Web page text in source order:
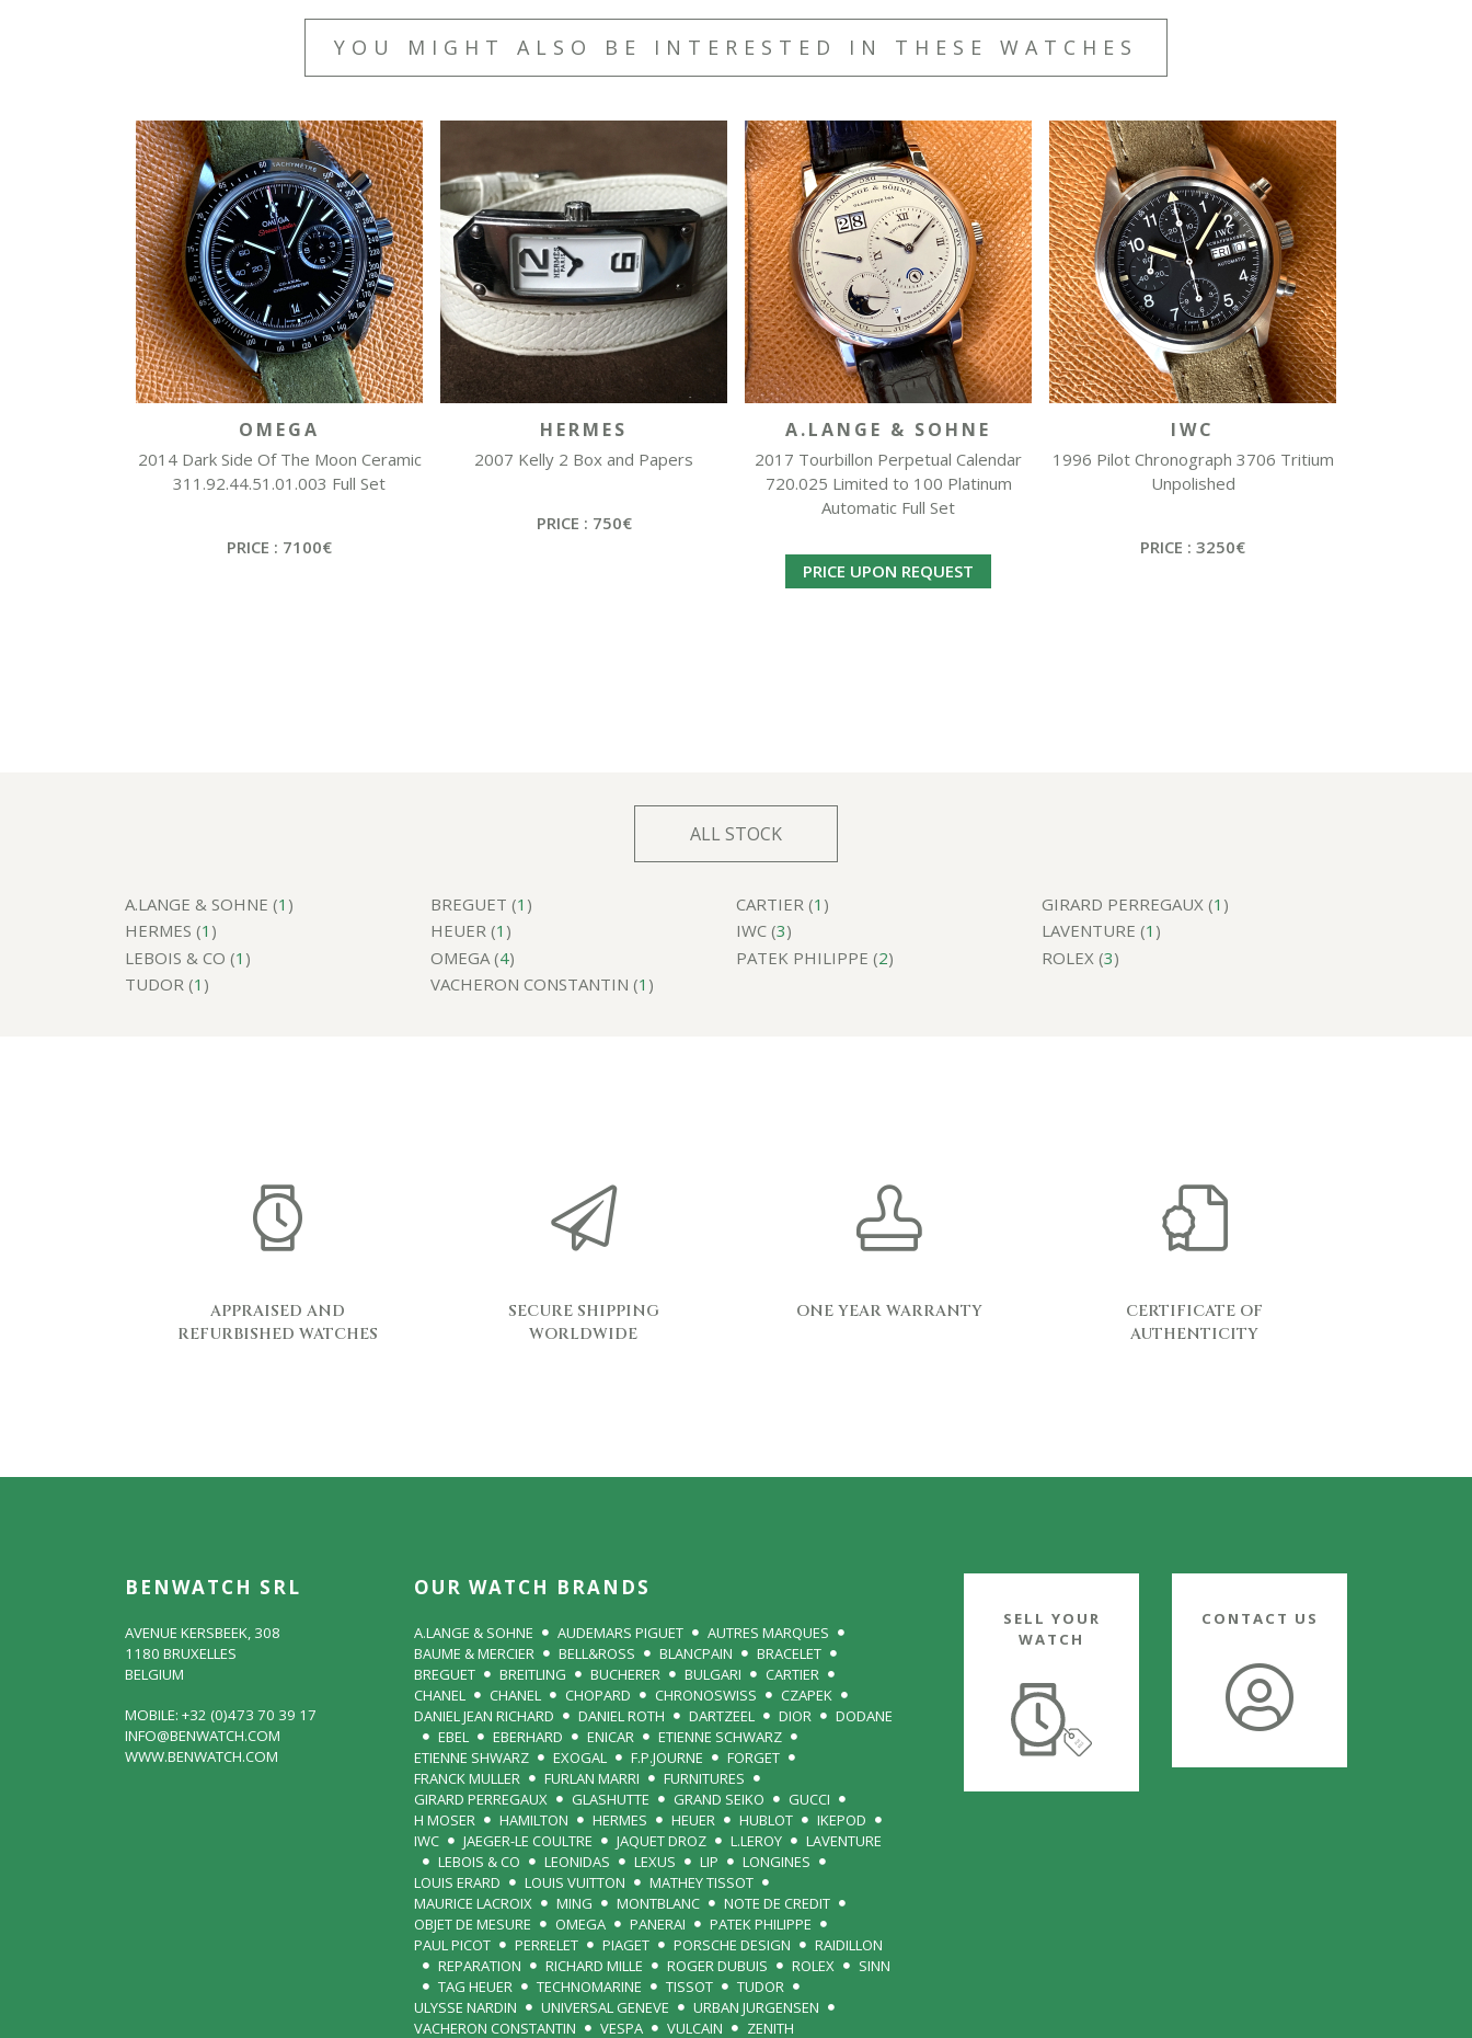
YOU MIGHT ALSO BE INTERESTED IN THESE WATCHES
OMEGA
2014 Dark Side Of The Moon Ceramic
311.92.44.51.01.003 Full Set
PRICE : 7100€
HERMES
2007 Kelly 2 Box and Papers
PRICE : 750€
A.LANGE & SOHNE
2017 Tourbillon Perpetual Calendar
720.025 Limited to 100 Platinum
Automatic Full Set
PRICE UPON REQUEST
IWC
1996 Pilot Chronograph 3706 Tritium
Unpolished
PRICE : 3250€
ALL STOCK
A.LANGE & SOHNE (1 ) BREGUET (1 ) CARTIER (1 ) GIRARD PERREGAUX (1 )
HERMES (1 ) HEUER (1 ) IWC (3) LAVENTURE (1 )
LEBOIS & CO (1 ) OMEGA (4) PATEK PHILIPPE (2) ROLEX (3)
TUDOR (1 ) VACHERON CONSTANTIN (1 )
APPRAISED AND
REFURBISHED WATCHES
SECURE SHIPPING
WORLDWIDE
ONE YEAR WARRANTY
CERTIFICATE OF
AUTHENTICITY
BENWATCH SRL
AVENUE KERSBEEK, 308
1180 BRUXELLES
BELGIUM
MOBILE: +32 (0)473 70 39 17
INFO@BENWATCH.COM
WWW.BENWATCH.COM
OUR WATCH BRANDS
A.LANGE & SOHNE AUDEMARS PIGUET
AUTRES MARQUES
BAUME & MERCIER
BELL&ROSS BLANCPAIN
BRACELET
BREGUET
BREITLING BUCHERER BULGARI
CARTIER
CHANEL
CHANEL CHOPARD CHRONOSWISS
CZAPEK
DANIEL JEAN RICHARD
DANIEL ROTH DARTZEEL DIOR
DODANE
EBEL
EBERHARD ENICAR
ETIENNE SCHWARZ
ETIENNE SHWARZ
EXOGAL F.P.JOURNE
FORGET
FRANCK MULLER
FURLAN MARRI
FURNITURES
GIRARD PERREGAUX
GLASHUTTE GRAND SEIKO
GUCCI
H MOSER
HAMILTON HERMES HEUER HUBLOT
IKEPOD
IWC
JAEGER-LE COULTRE JAQUET DROZ L.LEROY
LAVENTURE
LEBOIS & CO
LEONIDAS LEXUS LIP
LONGINES
LOUIS ERARD
LOUIS VUITTON
MATHEY TISSOT
MAURICE LACROIX
MING MONTBLANC
NOTE DE CREDIT
OBJET DE MESURE
OMEGA PANERAI
PATEK PHILIPPE
PAUL PICOT
PERRELET PIAGET PORSCHE DESIGN
RAIDILLON
REPARATION
RICHARD MILLE ROGER DUBUIS ROLEX
SINN
TAG HEUER
TECHNOMARINE TISSOT
TUDOR
ULYSSE NARDIN
UNIVERSAL GENEVE
URBAN JURGENSEN
VACHERON CONSTANTIN
VESPA VULCAIN ZENITH
SELL YOUR
WATCH
CONTACT US